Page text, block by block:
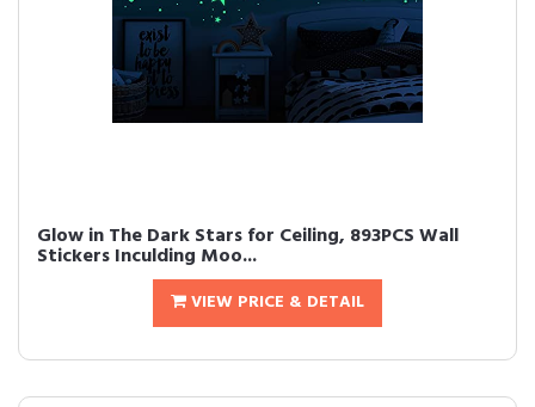
Glow in The Dark Stars for Ceiling, 893PCS Wall
Stickers Inculding Moo...
VIEW PRICE & DETAIL